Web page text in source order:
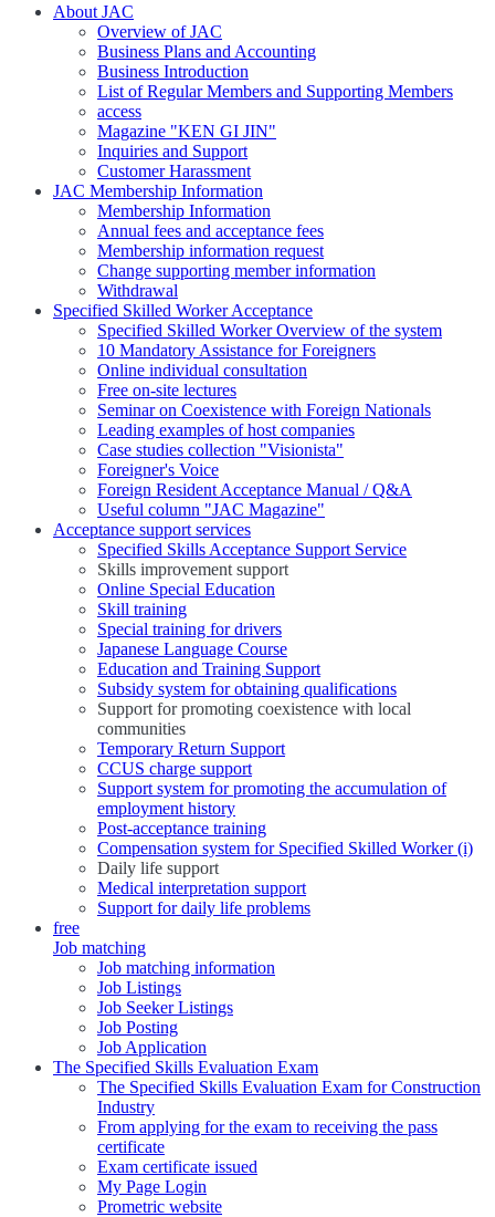
About JAC
Overview of JAC
Business Plans and Accounting
Business Introduction
List of Regular Members and Supporting Members
access
Magazine "KEN GI JIN"
Inquiries and Support
Customer Harassment
JAC Membership Information
Membership Information
Annual fees and acceptance fees
Membership information request
Change supporting member information
Withdrawal
Specified Skilled Worker Acceptance
Specified Skilled Worker Overview of the system
10 Mandatory Assistance for Foreigners
Online individual consultation
Free on-site lectures
Seminar on Coexistence with Foreign Nationals
Leading examples of host companies
Case studies collection "Visionista"
Foreigner's Voice
Foreign Resident Acceptance Manual / Q&A
Useful column "JAC Magazine"
Acceptance support services
Specified Skills Acceptance Support Service
Skills improvement support
Online Special Education
Skill training
Special training for drivers
Japanese Language Course
Education and Training Support
Subsidy system for obtaining qualifications
Support for promoting coexistence with local
communities
Temporary Return Support
CCUS charge support
Support system for promoting the accumulation of
employment history
Post-acceptance training
Compensation system for Specified Skilled Worker (i)
Daily life support
Medical interpretation support
Support for daily life problems
free
Job matching
Job matching information
Job Listings
Job Seeker Listings
Job Posting
Job Application
The Specified Skills Evaluation Exam
The Specified Skills Evaluation Exam for Construction
Industry
From applying for the exam to receiving the pass
certificate
Exam certificate issued
My Page Login
Prometric website